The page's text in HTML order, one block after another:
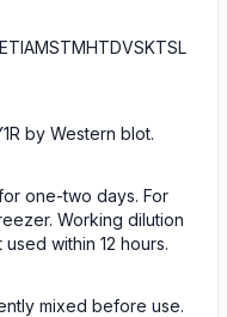
by Western blot.
one-two days. For
Working dilution
within 12 hours.
mixed before use.